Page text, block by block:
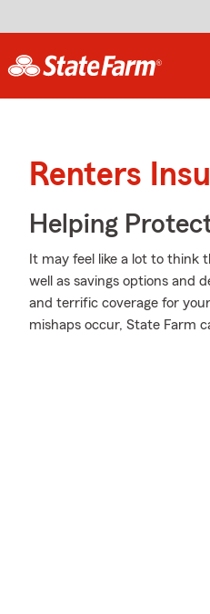
Renters
Helping
It may feel like a lot to think
well as savings options and
and terrific coverage for
mishaps occur, State Farm